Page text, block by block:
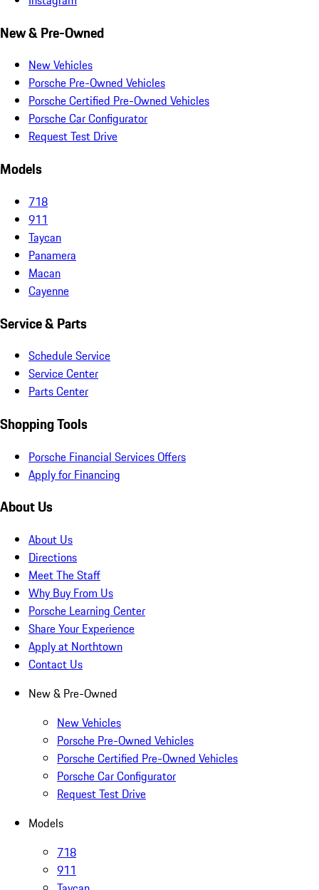
New & Pre-Owned
New Vehicles
Porsche Pre-Owned Vehicles
Porsche Certified Pre-Owned Vehicles
Porsche Car Configurator
Request Test Drive
Models
718
911
Taycan
Panamera
Macan
Cayenne
Service & Parts
Schedule Service
Service Center
Parts Center
Shopping Tools
Porsche Financial Services Offers
Apply for Financing
About Us
About Us
Directions
Meet The Staff
Why Buy From Us
Porsche Learning Center
Share Your Experience
Apply at Northtown
Contact Us
New & Pre-Owned
New Vehicles
Porsche Pre-Owned Vehicles
Porsche Certified Pre-Owned Vehicles
Porsche Car Configurator
Request Test Drive
Models
718
911